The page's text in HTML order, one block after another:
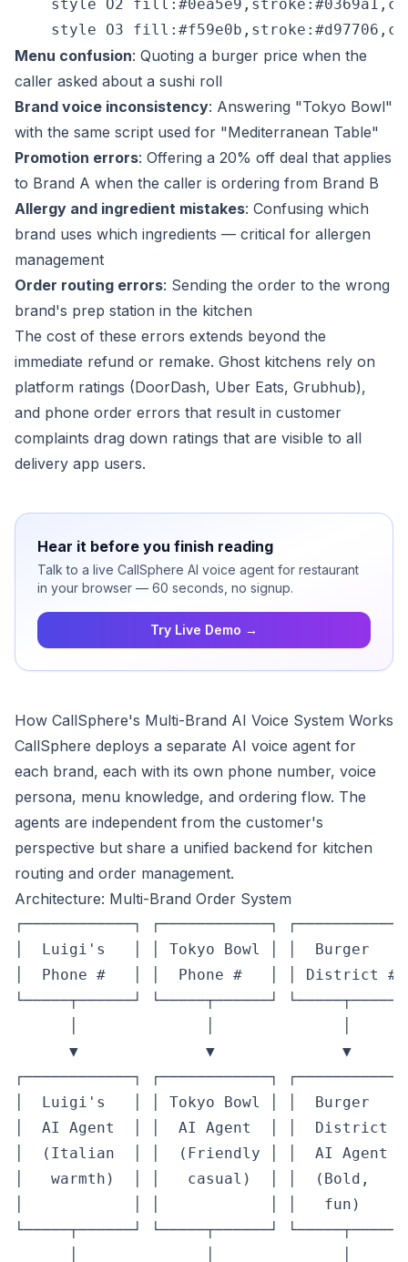
style O2
Menu confusion: Quoting a burger price when the
caller asked about a sushi roll
Brand voice inconsistency: Answering "Tokyo Bowl"
with the same script used for "Mediterranean Table"
Promotion errors: Offering a 20% off deal that applies
to Brand A when the caller is ordering from Brand B
Allergy and ingredient mistakes: Confusing which
brand uses which ingredients — critical for allergen
management
Order routing errors: Sending the order to the wrong
brand's prep station in the kitchen
The cost of these errors extends beyond the
immediate refund or remake. Ghost kitchens rely on
platform ratings (DoorDash, Uber Eats, Grubhub),
and phone order errors that result in customer
complaints drag down ratings that are visible to all
delivery app users.
Hear it before you finish reading
Talk to a live CallSphere AI voice agent for restaurant
in your browser — 60 seconds, no signup.
Try Live Demo →
How CallSphere's Multi-Brand AI Voice System Works
CallSphere deploys a separate AI voice agent for
each brand, each with its own phone number, voice
persona, menu knowledge, and ordering flow. The
agents are independent from the customer's
perspective but share a unified backend for kitchen
routing and order management.
Architecture: Multi-Brand Order System
┌────────────┐ ┌────────────┐
│  Luigi's   │ │ Tokyo Bowl │ │  Burger
│  Phone #   │ │  Phone #   │ │ District #
└─────┬──────┘ └─────┬──────┘
▼              ▼              ▼
┌────────────┐ ┌────────────┐
│  Luigi's   │ │ Tokyo Bowl │ │  Burger
│  AI Agent  │ │  AI Agent  │ │  District
│  (Italian  │ │  (Friendly │ │  AI Agent
│   warmth)  │ │   casual)  │ │  (Bold,
│            │ │            │ │   fun)
└─────┬──────┘ └─────┬──────┘